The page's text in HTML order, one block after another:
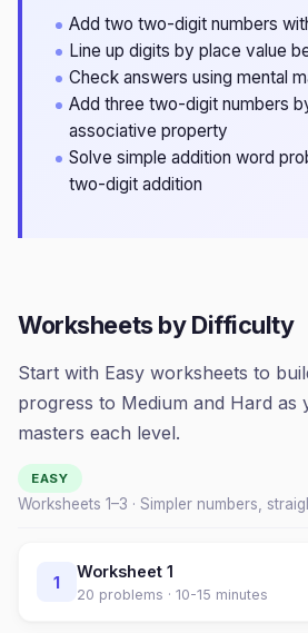
Add two two-digit numbers
Line up digits by place value
Check answers using mental
Add three two-digit numbers
associative property
Solve simple addition word
two-digit addition
Worksheets by Difficulty
Start with Easy worksheets to
progress to Medium and Hard as
masters each level.
EASY
Worksheets 1–3 · Simpler numbers,
1
Worksheet 1
20 problems · 10-15 minutes